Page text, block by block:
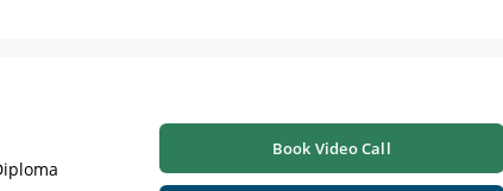
Book Video Call